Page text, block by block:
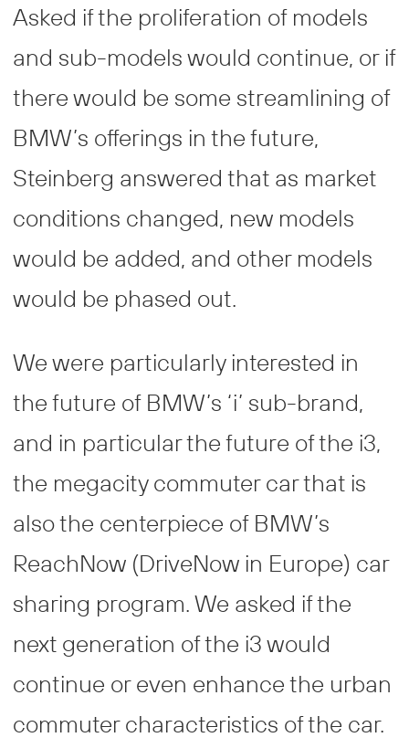
Asked if the proliferation of models
and sub-models would continue, or if
there would be some streamlining of
BMW’s offerings in the future,
Steinberg answered that as market
conditions changed, new models
would be added, and other models
would be phased out.
We were particularly interested in
the future of BMW’s ‘i’ sub-brand,
and in particular the future of the i3,
the megacity commuter car that is
also the centerpiece of BMW’s
ReachNow (DriveNow in Europe) car
sharing program. We asked if the
next generation of the i3 would
continue or even enhance the urban
commuter characteristics of the car.